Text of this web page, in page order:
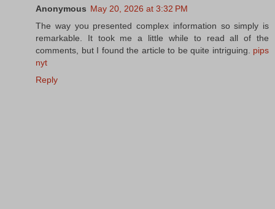
Anonymous May 20, 2026 at 3:32 PM
The way you presented complex information so simply is
remarkable. It took me a little while to read all of the
comments, but I found the article to be quite intriguing. pips
nyt
Reply